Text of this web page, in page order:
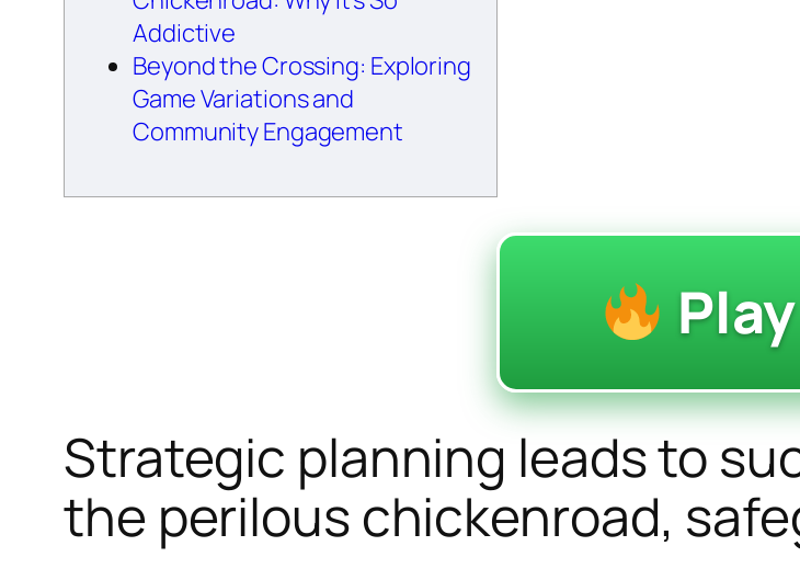
Addictive
Beyond the Crossing: Exploring
Game Variations and
Community Engagement
Play
Strategic planning leads to
the perilous chickenroad,